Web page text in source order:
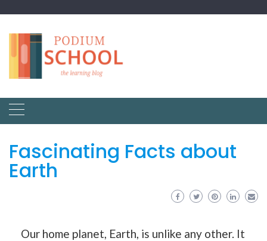
Fascinating Facts about
Earth
Our home planet, Earth, is unlike any other. It